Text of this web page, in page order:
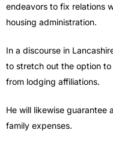
endeavors to fix relations
housing administration.
In a discourse in
to stretch out the option
from lodging affiliations.
He will likewise
family expenses.